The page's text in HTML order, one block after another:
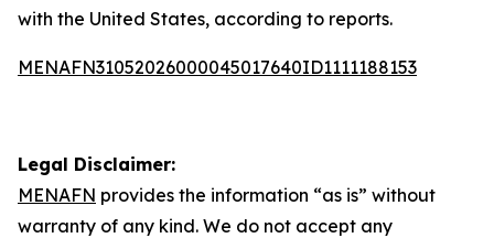
with the United States, according to reports.
MENAFN31052026000045017640ID1111188153
Legal Disclaimer:
MENAFN provides the information “as is” without
warranty of any kind. We do not accept any